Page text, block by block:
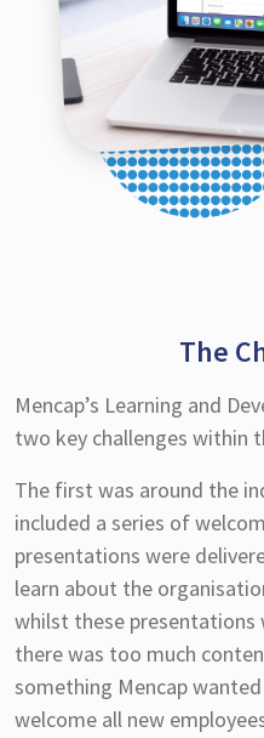
The
Mencap’s Learning and
two key challenges within
The first was around the
included a series of
presentations were
learn about the
whilst these presentations
there was too much
something Mencap
welcome all new